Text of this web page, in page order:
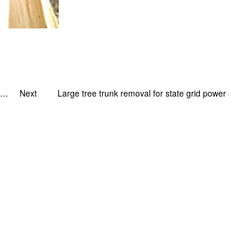
A big challenge – ultra long distance high tree branch cutting case for state grid Next